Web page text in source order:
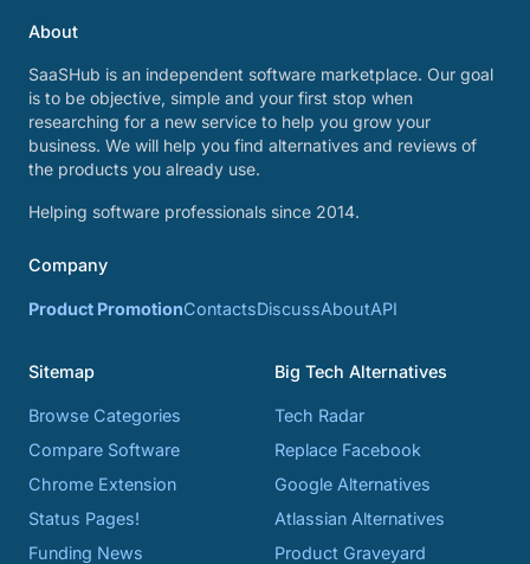
About
SaaSHub is an independent software marketplace. Our goal
is to be objective, simple and your first stop when
researching for a new service to help you grow your
business. We will help you find alternatives and reviews of
the products you already use.
Helping software professionals since 2014.
Company
Product PromotionContactsDiscussAboutAPI
Sitemap
Browse Categories
Compare Software
Chrome Extension
Status Pages!
Funding News
Big Tech Alternatives
Tech Radar
Replace Facebook
Google Alternatives
Atlassian Alternatives
Product Graveyard